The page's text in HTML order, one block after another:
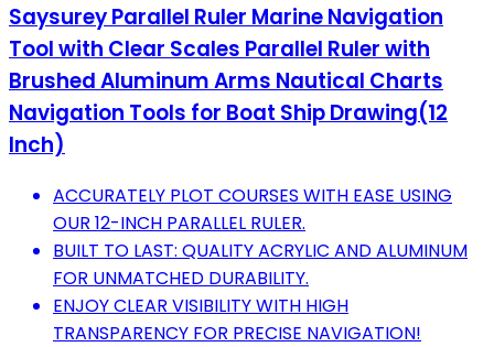
Saysurey Parallel Ruler Marine Navigation
Tool with Clear Scales Parallel Ruler with
Brushed Aluminum Arms Nautical Charts
Navigation Tools for Boat Ship Drawing(12
Inch)
ACCURATELY PLOT COURSES WITH EASE USING
OUR 12-INCH PARALLEL RULER.
BUILT TO LAST: QUALITY ACRYLIC AND ALUMINUM
FOR UNMATCHED DURABILITY.
ENJOY CLEAR VISIBILITY WITH HIGH
TRANSPARENCY FOR PRECISE NAVIGATION!